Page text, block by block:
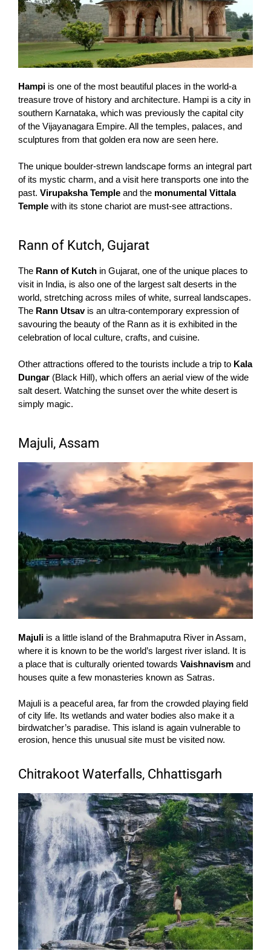
Hampi is one of the most beautiful places in the world-a
treasure trove of history and architecture. Hampi is a city in
southern Karnataka, which was previously the capital city
of the Vijayanagara Empire. All the temples, palaces, and
sculptures from that golden era now are seen here.
The unique boulder-strewn landscape forms an integral part
of its mystic charm, and a visit here transports one into the
past. Virupaksha Temple and the monumental Vittala
Temple with its stone chariot are must-see attractions.
Rann of Kutch, Gujarat
The Rann of Kutch in Gujarat, one of the unique places to
visit in India, is also one of the largest salt deserts in the
world, stretching across miles of white, surreal landscapes.
The Rann Utsavis an ultra-contemporary expression of
savouring the beauty of the Rann as it is exhibited in the
celebration of local culture, crafts, and cuisine.
Other attractions offered to the tourists include a trip to Kala
Dungar (Black Hill), which offers an aerial view of the wide
salt desert. Watching the sunset over the white desert is
simply magic.
Majuli, Assam
Majuli is a little island of the Brahmaputra River in Assam,
where it is known to be the world’s largest river island. It is
a place that is culturally oriented towards Vaishnavism and
houses quite a few monasteries known as Satras.
Majuli is a peaceful area, far from the crowded playing field
of city life. Its wetlands and water bodies also make it a
birdwatcher’s paradise. This island is again vulnerable to
erosion, hence this unusual site must be visited now.
Chitrakoot Waterfalls, Chhattisgarh